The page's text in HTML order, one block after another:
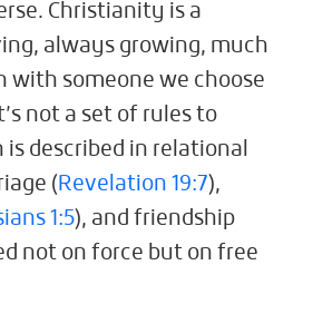
Christianity is a
always growing, much
with someone we choose
not a set of rules to
described in relational
( Revelation 19:7),
1:5), and friendship
not on force but on free